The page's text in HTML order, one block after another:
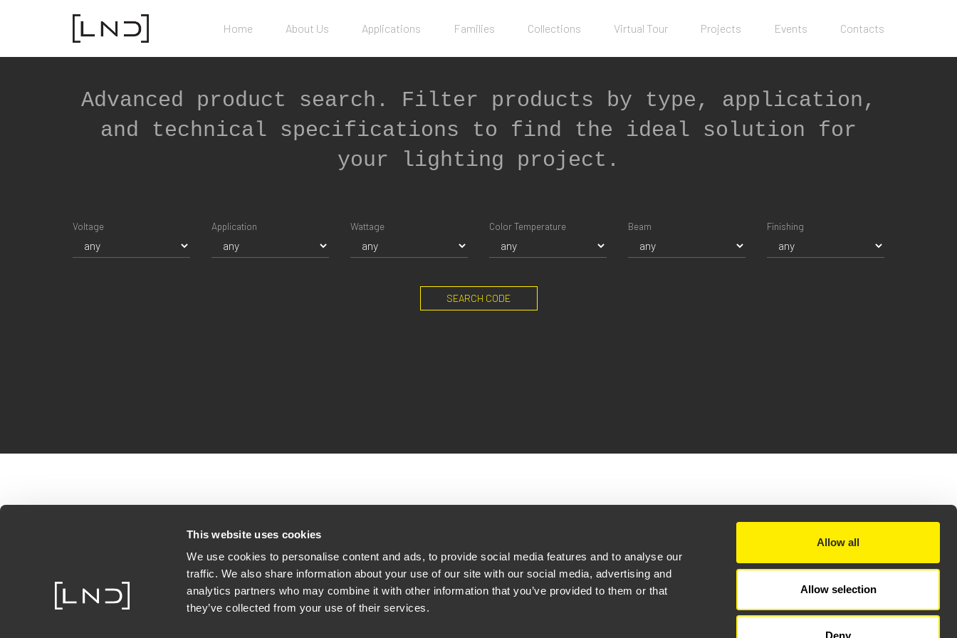
This website uses cookies
We use cookies to personalise content and ads, to provide social media features and to analyse our
traffic. We also share information about your use of our site with our social media, advertising and
analytics partners who may combine it with other information that you’ve provided to them or that
they’ve collected from your use of their services.
Allow all
Allow selection
Deny
Home About Us Applications Families Collections Virtual Tour Projects Events Contacts
Advanced product search. Filter products by type, application,
and technical specifications to find the ideal solution for
your lighting project.
Voltage Application Wattage Color Temperature Beam Finishing
SEARCH CODE
(22,3 MB)
(3,1 MB)